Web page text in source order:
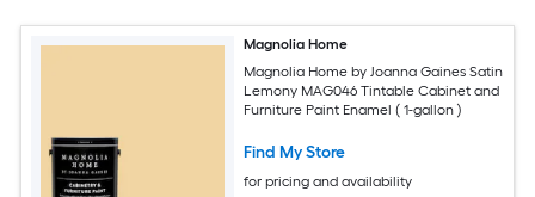
Magnolia Home
Magnolia Home by Joanna Gaines Satin
Lemony MAG046 Tintable Cabinet and
Furniture Paint Enamel ( 1-gallon )
Find My Store
for pricing and availability